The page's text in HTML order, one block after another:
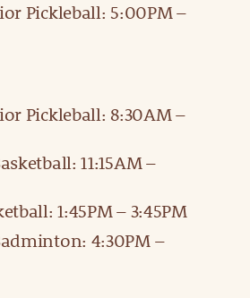
Pickleball: 5:00PM –
Pickleball: 8:30AM –
11:15AM –
1:45PM – 3:45PM
4:30PM –